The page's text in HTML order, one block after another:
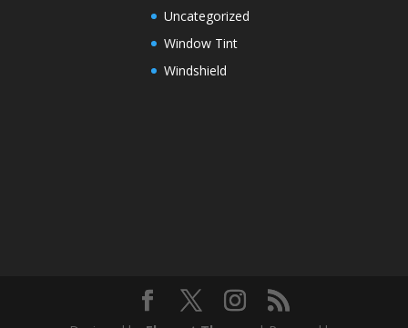
Uncategorized
Window Tint
Windshield